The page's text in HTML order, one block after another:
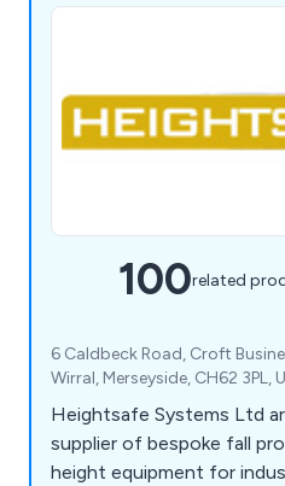
100related
6 Caldbeck Road, Croft
Wirral, Merseyside, CH62 3PL,
Heightsafe Systems Ltd
supplier of bespoke fall
height equipment for